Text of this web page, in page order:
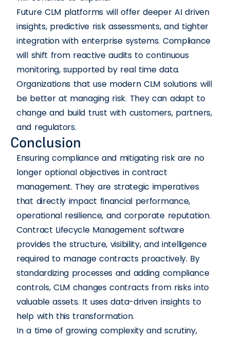
Future CLM platforms will offer deeper AI driven
insights, predictive risk assessments, and tighter
integration with enterprise systems. Compliance
will shift from reactive audits to continuous
monitoring, supported by real time data.
Organizations that use modern CLM solutions will
be better at managing risk. They can adapt to
change and build trust with customers, partners,
and regulators.
Conclusion
Ensuring compliance and mitigating risk are no
longer optional objectives in contract
management. They are strategic imperatives
that directly impact financial performance,
operational resilience, and corporate reputation.
Contract Lifecycle Management software
provides the structure, visibility, and intelligence
required to manage contracts proactively. By
standardizing processes and adding compliance
controls, CLM changes contracts from risks into
valuable assets. It uses data-driven insights to
help with this transformation.
In a time of growing complexity and scrutiny,